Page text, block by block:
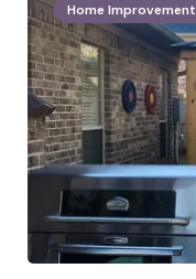
Home Improvement